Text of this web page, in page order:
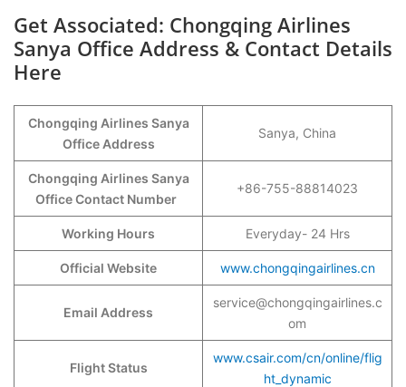
Get Associated: Chongqing Airlines
Sanya Office Address & Contact Details
Here
Chongqing Airlines Sanya
Office Address
Sanya, China
Chongqing Airlines Sanya
Office Contact Number
+86-755-88814023
Working Hours Everyday- 24 Hrs
Official Website www.chongqingairlines.cn
Email Address
service@chongqingairlines.c
om
Flight Status
www.csair.com/cn/online/flig
ht_dynamic